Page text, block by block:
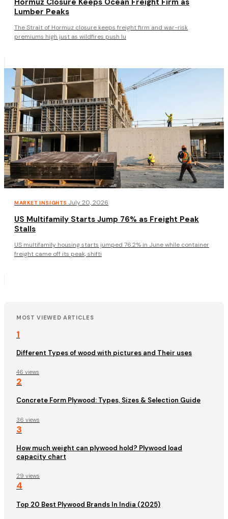
Lumber Peaks
The Strait of Hormuz closure keeps freight firm and war-risk
premiums high just as wildfires push lu
MARKET INSIGHTS July 20, 2026
US Multifamily Starts Jump 76% as Freight Peak
Stalls
US multifamily housing starts jumped 76.2% in June while container
freight came off its peak, shifti
MOST VIEWED ARTICLES
1
Different Types of wood with pictures and Their uses
46 views
2
Concrete Form Plywood: Types, Sizes & Selection Guide
36 views
3
How much weight can plywood hold? Plywood load
capacity chart
29 views
4
Top 20 Best Plywood Brands In India (2025)